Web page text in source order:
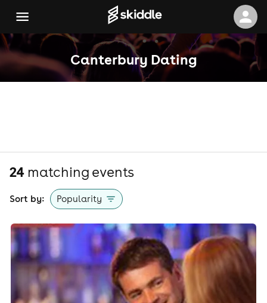
Canterbury Dating
24 matching events
Sort by: Popularity